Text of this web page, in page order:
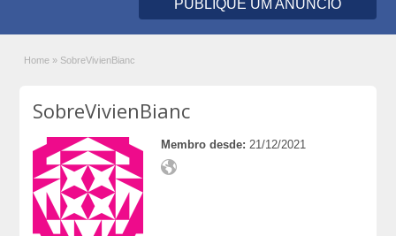
PUBLIQUE UM ANÚNCIO
Home » SobreVivienBianc
SobreVivienBianc
Membro desde: 21/12/2021